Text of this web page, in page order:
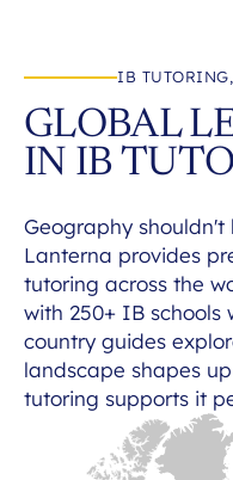
IB
GLOBAL
IN IB
Geography
Lanterna provides
tutoring across the
with 250+ IB schools
country guides
landscape shapes
tutoring supports it